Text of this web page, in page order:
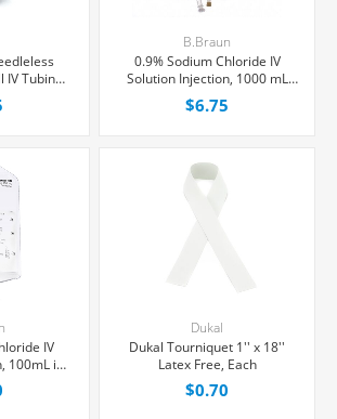
IV Tubing
Syringes,
B.Braun
0.9% Sodium Chloride IV
Solution Injection, 1000 mL
Excel® Bag, Latex/PVC/DEPH-
free, Each
$6.75
IV
100mL in
Additive
free,
Dukal
Dukal Tourniquet 1'' x 18''
Latex Free, Each
$0.70